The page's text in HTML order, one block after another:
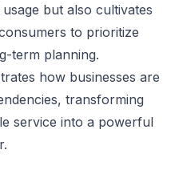
but also cultivates
to prioritize
term planning.
how businesses are
transforming
service into a powerful